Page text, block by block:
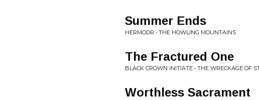
Summer Ends
HERMODR • THE HOWLING MOUNTAINS
The Fractured One
BLACK CROWN INITIATE • THE WRECKAGE OF
Worthless Sacrament